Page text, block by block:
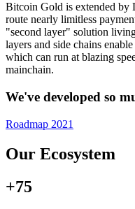
Bitcoin Gold is extended by
route nearly limitless
"second layer" solution
layers and side chains
which can run at blazing
mainchain.
We've developed so
Roadmap 2021
Our Ecosystem
+75